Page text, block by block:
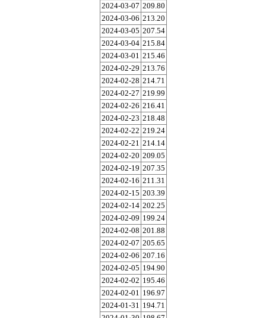
2024-03-07 209.80
2024-03-06 213.20
2024-03-05 207.54
2024-03-04 215.84
2024-03-01 215.46
2024-02-29 213.76
2024-02-28 214.71
2024-02-27 219.99
2024-02-26 216.41
2024-02-23 218.48
2024-02-22 219.24
2024-02-21 214.14
2024-02-20 209.05
2024-02-19 207.35
2024-02-16 211.31
2024-02-15 203.39
2024-02-14 202.25
2024-02-09 199.24
2024-02-08 201.88
2024-02-07 205.65
2024-02-06 207.16
2024-02-05 194.90
2024-02-02 195.46
2024-02-01 196.97
2024-01-31 194.71